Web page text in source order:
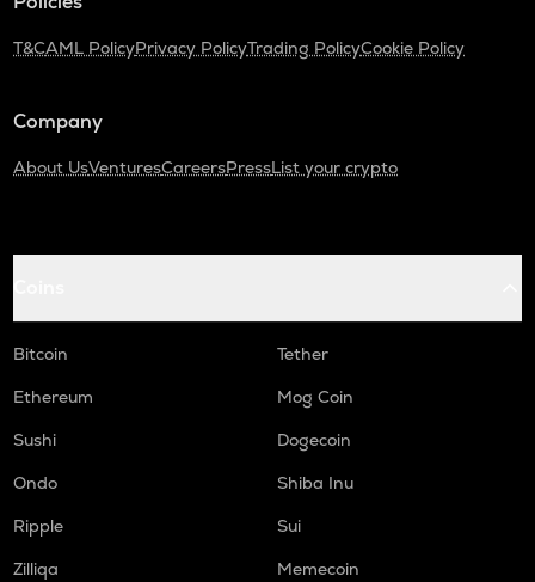
T&CAML PolicyPrivacy PolicyTrading PolicyCookie Policy
Company
About UsVenturesCareersPressList your crypto
Bitcoin
Tether
Ethereum
Mog Coin
Sushi
Dogecoin
Ondo
Shiba Inu
Ripple
Sui
Zilliqa
Memecoin